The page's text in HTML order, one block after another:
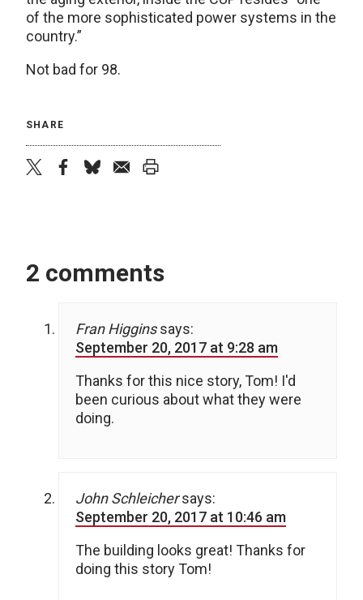
of the more sophisticated power systems in the
country.”
Not bad for 98.
SHARE
2 comments
Fran Higgins says:
September 20, 2017 at 9:28 am
Thanks for this nice story, Tom! I'd
been curious about what they were
doing.
John Schleicher says:
September 20, 2017 at 10:46 am
The building looks great! Thanks for
doing this story Tom!